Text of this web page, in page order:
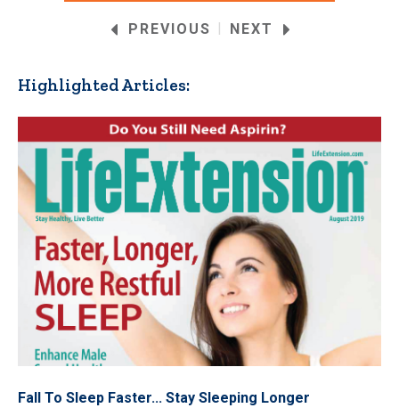
Highlighted Articles:
Fall To Sleep Faster... Stay Sleeping Longer
PREVIOUS | NEXT